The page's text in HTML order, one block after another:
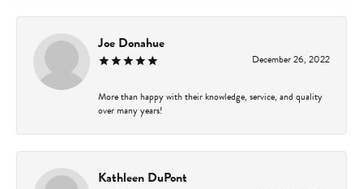
Joe Donahue
December 26, 2022
More than happy with their knowledge, service, and quality
over many years!
Kathleen DuPont